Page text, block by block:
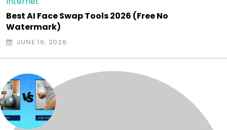
Best AI Face Swap Tools 2026 (Free No
Watermark)
JUNE 16, 2026